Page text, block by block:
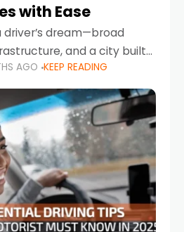
with Ease
driver’s dream—broad
and a city built
once you leave Sheikh
into bustling districts,
AGO KEEP READING